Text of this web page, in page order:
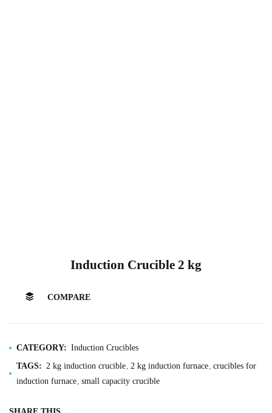
Induction Crucible 2 kg
COMPARE
CATEGORY: Induction Crucibles
TAGS: 2 kg induction crucible 2 kg induction furnace crucibles for
induction furnace small capacity crucible